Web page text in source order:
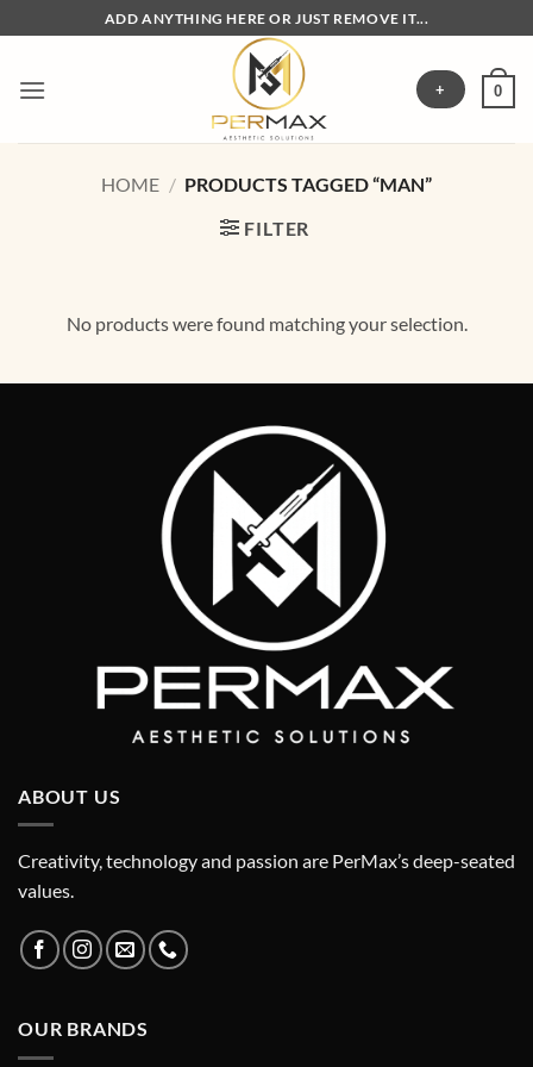
to
ADD ANYTHING HERE OR JUST REMOVE IT...
+ 0
HOME / PRODUCTS TAGGED “MAN”
FILTER
No products were found matching your selection.
ABOUT US
Creativity, technology and passion are PerMax’s deep-seated
values.
OUR BRANDS